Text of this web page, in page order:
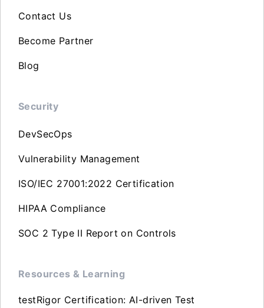
Contact Us
Become Partner
Blog
Security
DevSecOps
Vulnerability Management
ISO/IEC 27001:2022 Certification
HIPAA Compliance
SOC 2 Type II Report on Controls
Resources & Learning
testRigor Certification: AI-driven Test